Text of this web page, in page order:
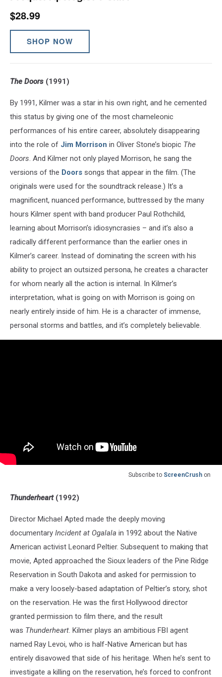
$28.99
SHOP NOW
The Doors (1991)
By 1991, Kilmer was a star in his own right, and he cemented
this status by giving one of the most chameleonic
performances of his entire career, absolutely disappearing
into the role of Jim Morrison in Oliver Stone’s biopic The
Doors. And Kilmer not only played Morrison, he sang the
versions of the Doors songs that appear in the film. (The
originals were used for the soundtrack release.) It’s a
magnificent, nuanced performance, buttressed by the many
hours Kilmer spent with band producer Paul Rothchild,
learning about Morrison’s idiosyncrasies – and it’s also a
radically different performance than the earlier ones in
Kilmer’s career. Instead of dominating the screen with his
ability to project an outsized persona, he creates a character
for whom nearly all the action is internal. In Kilmer’s
interpretation, what is going on with Morrison is going on
nearly entirely inside of him. He is a character of immense,
personal storms and battles, and it’s completely believable.
Subscribe to ScreenCrush on
Thunderheart(1992)
Director Michael Apted made the deeply moving
documentary Incident at Ogalala in 1992 about the Native
American activist Leonard Peltier. Subsequent to making that
movie, Apted approached the Sioux leaders of the Pine Ridge
Reservation in South Dakota and asked for permission to
make a very loosely-based adaptation of Peltier’s story, shot
on the reservation. He was the first Hollywood director
granted permission to film there, and the result
was Thunderheart. Kilmer plays an ambitious FBI agent
named Ray Levoi, who is half-Native American but has
entirely disavowed that side of his heritage. When he’s sent to
investigate a killing on the reservation, he’s forced to confront